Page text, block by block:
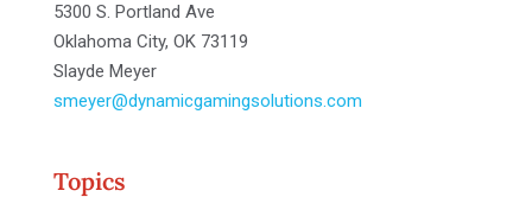
5300 S. Portland Ave
Oklahoma City, OK 73119
Slayde Meyer
smeyer@dynamicgamingsolutions.com
Topics